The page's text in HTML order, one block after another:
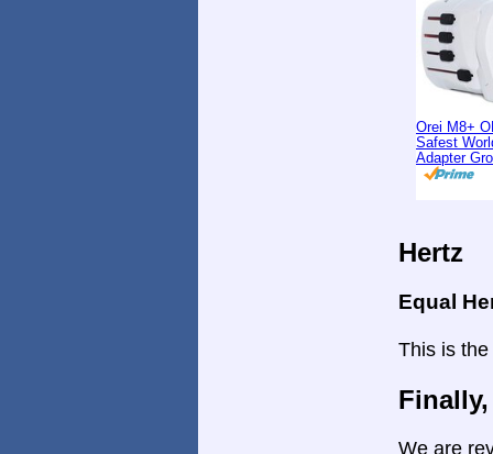
Orei M8+
Safest
Adapter
Hertz
Equal
This is
We are